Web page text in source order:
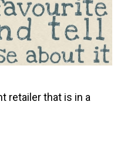
retailer that is in a